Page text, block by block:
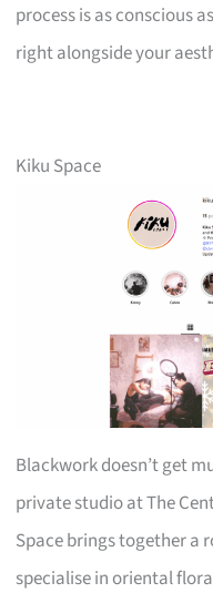
process is as conscious
right alongside your
Kiku Space
Blackwork doesn’t get
private studio at The
Space brings together a
specialise in oriental